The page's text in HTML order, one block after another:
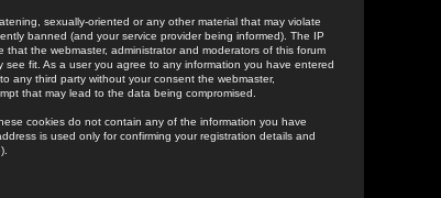
sexually-oriented or any other material that may violate
banned (and your service provider being informed). The IP
the webmaster, administrator and moderators of this forum
fit. As a user you agree to any information you have entered
any third party without your consent the webmaster,
that may lead to the data being compromised.
cookies do not contain any of the information you have
is used only for confirming your registration details and